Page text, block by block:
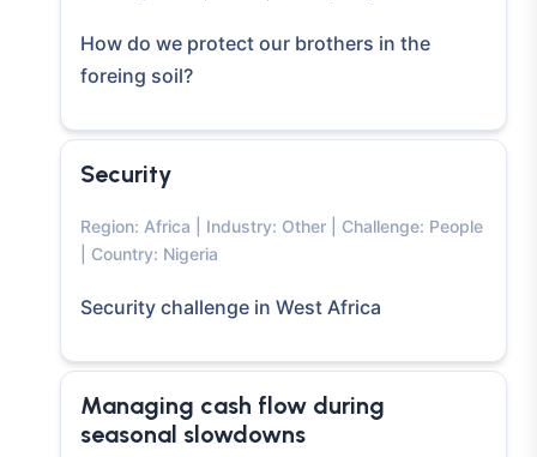
How do we protect our brothers in the
foreing soil?
Security
Region: Africa | Industry: Other | Challenge: People
| Country: Nigeria
Security challenge in West Africa
Managing cash flow during
seasonal slowdowns